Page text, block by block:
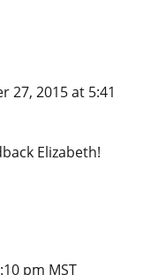
27, 2015 at 5:41
Elizabeth!
pm MST